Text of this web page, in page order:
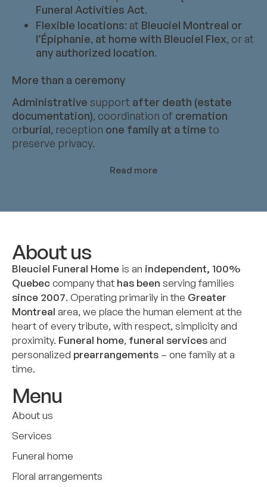
Funeral Activities Act.
Flexible locations: at Bleuciel Montreal or
l’Épiphanie, at home with Bleuciel Flex, or at
any authorized location.
More than a ceremony
Administrative support after death (estate
documentation), coordination of cremation
orburial, reception one family at a time to
preserve privacy.
Read more
About us
Bleuciel Funeral Home is an independent, 100%
Quebeccompany that has been serving families
since 2007. Operating primarily in the Greater
Montreal area, we place the human element at the
heart of every tribute, with respect, simplicity and
proximity. Funeral home, funeral servicesand
personalized prearrangements – one family at a
time.
Menu
About us
Services
Funeral home
Floral arrangements